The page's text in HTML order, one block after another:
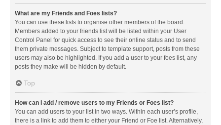
What are my Friends and Foes lists?
You can use these lists to organise other members of the board.
Members added to your friends list will be listed within your User
Control Panel for quick access to see their online status and to send
them private messages. Subject to template support, posts from these
users may also be highlighted. If you add a user to your foes list, any
posts they make will be hidden by default.
Top
How can I add / remove users to my Friends or Foes list?
You can add users to your list in two ways. Within each user’s profile,
there is a link to add them to either your Friend or Foe list. Alternatively,